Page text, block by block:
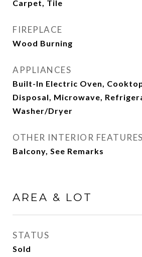
Carpet, Tile
FIREPLACE
Wood Burning
APPLIANCES
Built-In Electric Oven,
Disposal, Microwave,
Washer/Dryer
OTHER INTERIOR FEATURES
Balcony, See Remarks
AREA & LOT
STATUS
Sold